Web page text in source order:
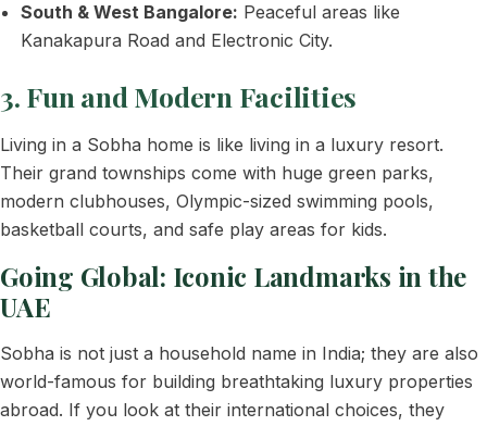
South & West Bangalore: Peaceful areas like
Kanakapura Road and Electronic City.
3. Fun and Modern Facilities
Living in a Sobha home is like living in a luxury resort.
Their grand townships come with huge green parks,
modern clubhouses, Olympic-sized swimming pools,
basketball courts, and safe play areas for kids.
Going Global: Iconic Landmarks in the
UAE
Sobha is not just a household name in India; they are also
world-famous for building breathtaking luxury properties
abroad. If you look at their international choices, they